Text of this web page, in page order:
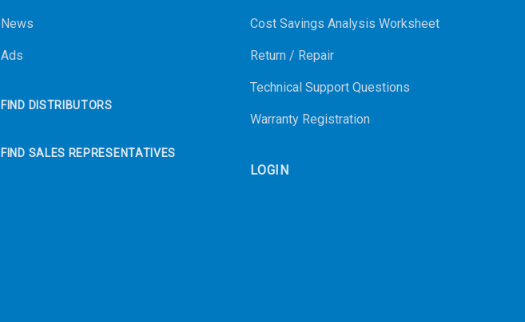
News
Ads
FIND DISTRIBUTORS
FIND SALES REPRESENTATIVES
Cost Savings Analysis Worksheet
Return / Repair
Technical Support Questions
Warranty Registration
LOGIN